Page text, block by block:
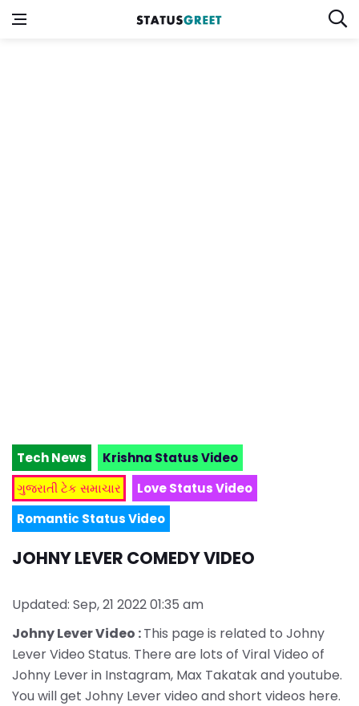
Tech News
Krishna Status Video
ગુજરાતી ટેક સમાચાર
Love Status Video
Romantic Status Video
JOHNY LEVER COMEDY VIDEO
Updated: Sep, 21 2022 01:35 am
Johny Lever Video :This page is related to Johny
Lever Video Status. There are lots of Viral Video of
Johny Lever in Instagram, Max Takatak and youtube.
You will get Johny Lever video and short videos here.